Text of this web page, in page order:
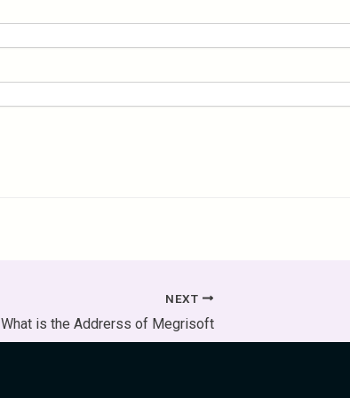
NEXT
What is the Addrerss of Megrisoft